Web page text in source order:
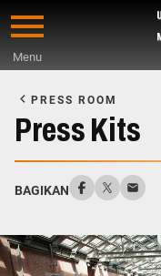
Skip
content
Menu
Main
Content
PRESS ROOM
Press Kits
BAGIKAN